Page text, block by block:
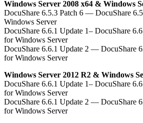
Windows Server 2008 x64 & Windows
DocuShare 6.5.3 Patch 6 — DocuShare
Windows Server
DocuShare 6.6.1 Update 1– DocuShare
for Windows Server
DocuShare 6.6.1 Update 2 — DocuShare
for Windows Server
Windows Server 2012 R2 & Windows
DocuShare 6.6.1 Update 1– DocuShare
for Windows Server
DocuShare 6.6.1 Update 2 — DocuShare
for Windows Server